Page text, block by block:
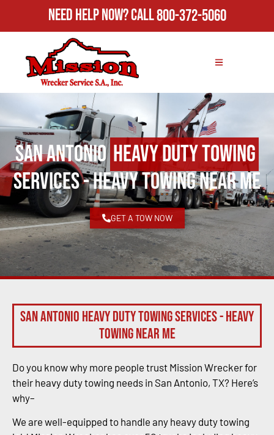
Need Help Now?Call800-372-5060
San AntonioHeavy Duty Towing
Services - Heavy Towing Near Me
GET A TOW NOW
San Antonio Heavy Duty Towing Services - Heavy
Towing Near Me
Do you know why more people trust Mission Wrecker for
their heavy duty towing needs in San Antonio, TX? Here’s
why–
We are well-equipped to handle any heavy duty towing